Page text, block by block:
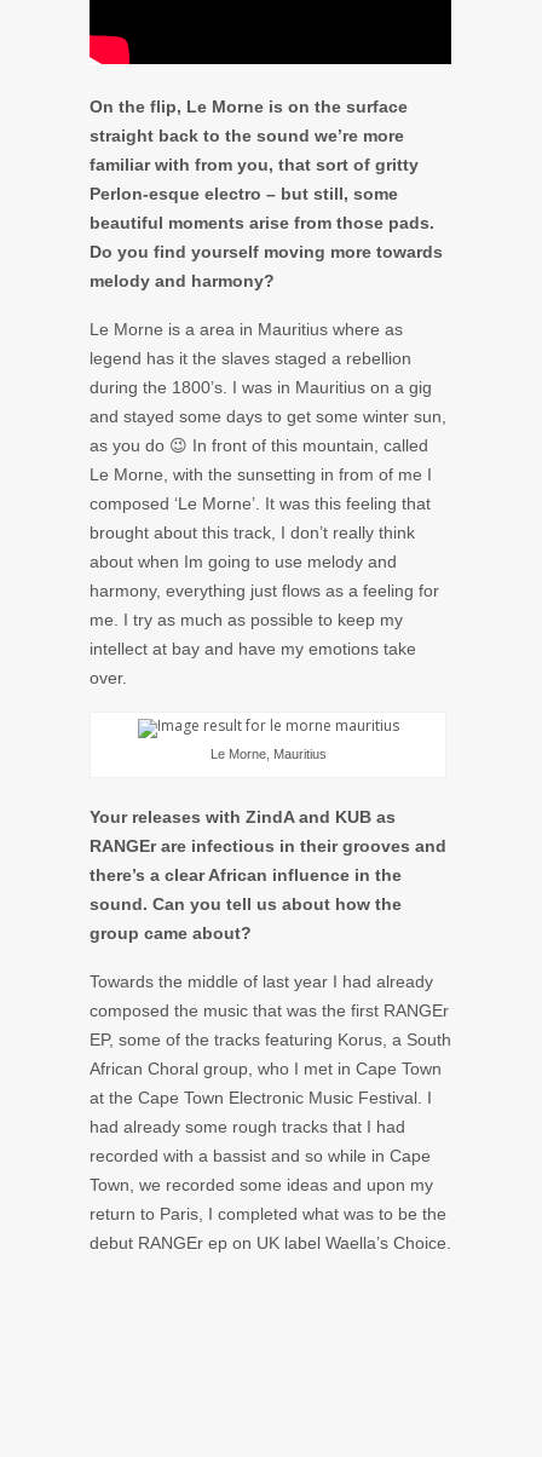
On the flip, Le Morne is on the surface
straight back to the sound we’re more
familiar with from you, that sort of gritty
Perlon-esque electro – but still, some
beautiful moments arise from those pads.
Do you find yourself moving more towards
melody and harmony?
Le Morne is a area in Mauritius where as
legend has it the slaves staged a rebellion
during the 1800’s. I was in Mauritius on a gig
and stayed some days to get some winter sun,
as you do 😉 In front of this mountain, called
Le Morne, with the sunsetting in from of me I
composed ‘Le Morne’. It was this feeling that
brought about this track, I don’t really think
about when Im going to use melody and
harmony, everything just flows as a feeling for
me. I try as much as possible to keep my
intellect at bay and have my emotions take
over.
Le Morne, Mauritius
Your releases with ZindA and KUB as
RANGEr are infectious in their grooves and
there’s a clear African influence in the
sound. Can you tell us about how the
group came about?
Towards the middle of last year I had already
composed the music that was the first RANGEr
EP, some of the tracks featuring Korus, a South
African Choral group, who I met in Cape Town
at the Cape Town Electronic Music Festival. I
had already some rough tracks that I had
recorded with a bassist and so while in Cape
Town, we recorded some ideas and upon my
return to Paris, I completed what was to be the
debut RANGEr ep on UK label Waella’s Choice.